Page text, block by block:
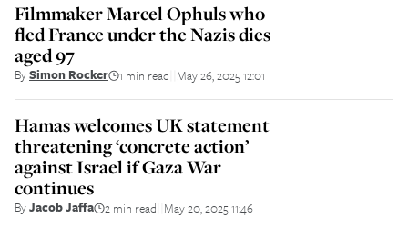
Filmmaker Marcel Ophuls who
fled France under the Nazis dies
aged 97
BySimon Rocker 1 min read May 26, 2025 12:01
Hamas welcomes UK statement
threatening ‘concrete action’
against Israel if Gaza War
continues
ByJacob Jaffa 2 min read May 20, 2025 11:46